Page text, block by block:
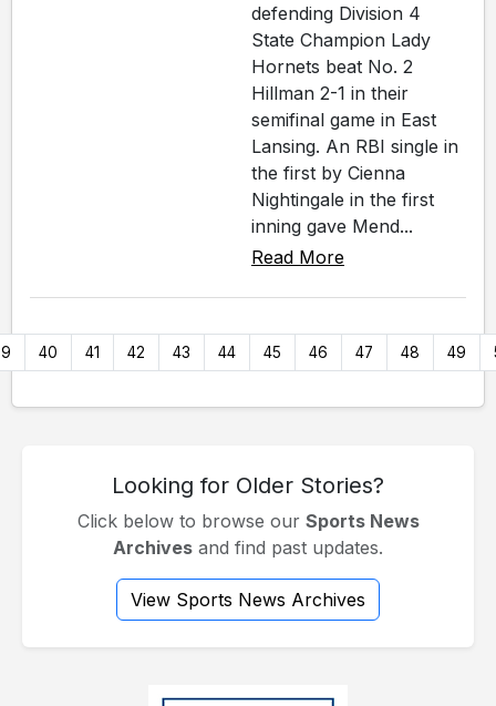
defending Division 4
State Champion Lady
Hornets beat No. 2
Hillman 2-1 in their
semifinal game in East
Lansing. An RBI single in
the first by Cienna
Nightingale in the first
inning gave Mend...
Read More
40 41 42 43 44 45 46 47 48 49
Looking for Older Stories?
Click below to browse our Sports News
Archives and find past updates.
View Sports News Archives